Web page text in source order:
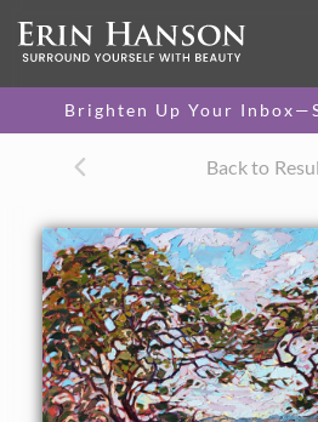
Brighten Up Your
Back to
24 x 30 in
One-of-a-kind masterpiece.
CANVAS PRINT
canvas.
$305 - $2,535
PAPER PRINT
Lustrous photo posters.
$175 - $465